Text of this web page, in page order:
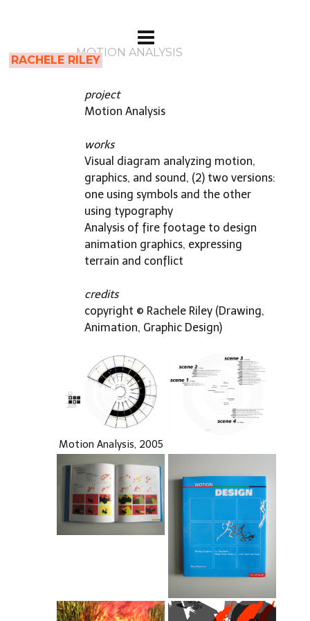
RACHELE RILEY
MOTION ANALYSIS
project
Motion Analysis
works
Visual diagram analyzing motion,
graphics, and sound, (2) two versions:
one using symbols and the other
using typography
Analysis of fire footage to design
animation graphics, expressing
terrain and conflict
credits
copyright © Rachele Riley (Drawing,
Animation, Graphic Design)
Motion Analysis, 2005